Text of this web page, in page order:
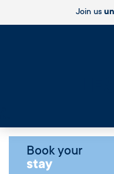
Join us
Book your
stay